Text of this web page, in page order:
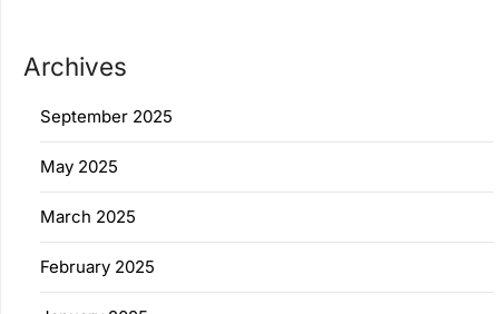
Archives
September 2025
May 2025
March 2025
February 2025